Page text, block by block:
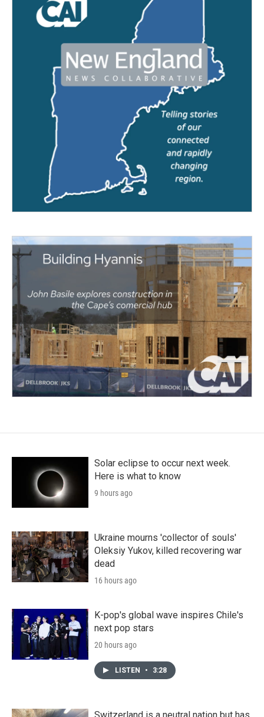
Solar eclipse to occur next week.
Here is what to know
9 hours ago
Ukraine mourns 'collector of souls'
Oleksiy Yukov, killed recovering war
dead
16 hours ago
K-pop's global wave inspires Chile's
next pop stars
20 hours ago
LISTEN • 3:28